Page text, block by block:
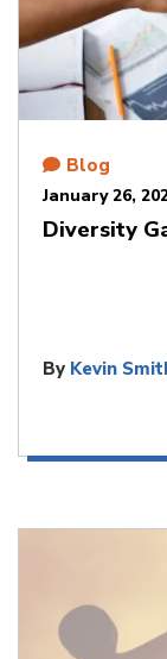
Blog
January 26,
Diversity
By Kevin